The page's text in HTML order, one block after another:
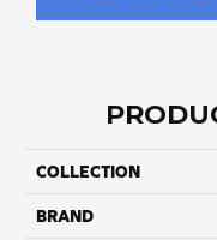
COLLECTION
BRAND